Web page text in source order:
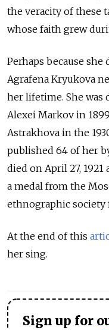
the veracity of these
whose faith grew
Perhaps because
Agrafena Kryukova
her lifetime. She was
Alexei Markov in
Astrakhova in the
published 64 of her
died on April 27,
a medal from the
ethnographic
At the end of this
her sing.
Sign up for